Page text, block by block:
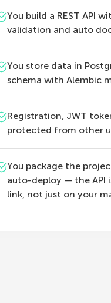
You build a REST API
validation and auto
You store data in
schema with Alembic
Registration, JWT
protected from other
You package the
auto-deploy — the API
link, not just on your